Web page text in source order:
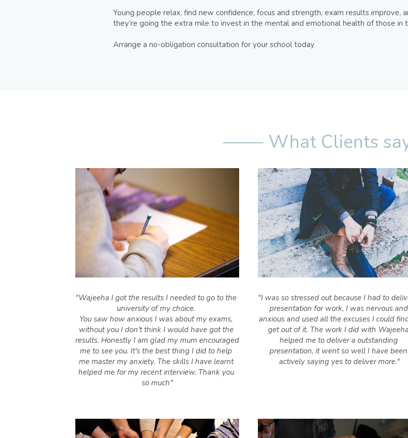
Young people relax, find new confidence, focus and strength, exam results improve,
they’re going the extra mile to invest in the mental and emotional health of those in
Arrange a no-obligation consultation for your school today
What Clients
"Wajeeha I got the results I needed to go to the
university of my choice.
You saw how anxious I was about my exams,
without you I don't think I would have got the
results. Honestly I am glad my mum encouraged
me to see you. It's the best thing I did to help
me master my anxiety. The skills I have learnt
helped me for my recent interview. Thank you
so much"
"I was so stressed out because I had to
presentation for work, I was nervous and
anxious and used all the excuses I could
get out of it. The work I did with Wajeeha
helped me to deliver a outstanding
presentation, it went so well I have been
actively saying yes to deliver more."